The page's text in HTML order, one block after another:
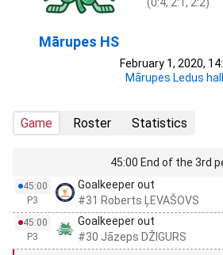
Mārupes HS
February 1, 2020,
Mārupes Ledus
Game Roster Statistics
45:00 End of the 3rd
45:00
P3
Goalkeeper out
#31 Roberts ĻEVAŠOVS
45:00
P3
Goalkeeper out
#30 Jāzeps DŽIGURS